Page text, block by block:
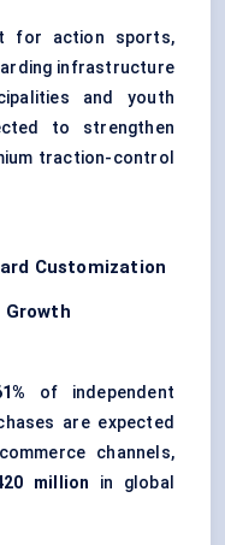
for action sports,
infrastructure
and youth
to strengthen
traction-control
Customization
of independent
are expected
channels,
million in global